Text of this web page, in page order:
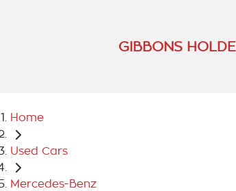
GIBBONS
Home
Used Cars
Mercedes-Benz